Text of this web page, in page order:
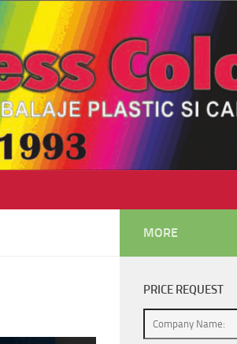
MORE
PRICE REQUEST